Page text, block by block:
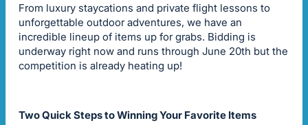
From luxury staycations and private flight lessons to
unforgettable outdoor adventures, we have an
incredible lineup of items up for grabs. Bidding is
underway right now and runs through June 20th but the
competition is already heating up!
Two Quick Steps to Winning Your Favorite Items